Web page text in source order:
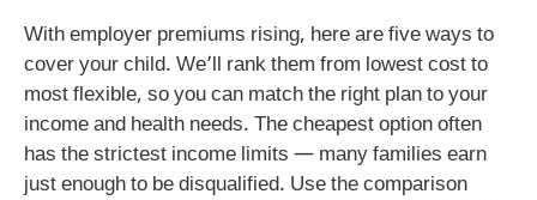
With employer premiums rising, here are five ways to
cover your child. We’ll rank them from lowest cost to
most flexible, so you can match the right plan to your
income and health needs. The cheapest option often
has the strictest income limits — many families earn
just enough to be disqualified. Use the comparison